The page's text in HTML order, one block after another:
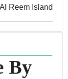
Al Reem Island
By